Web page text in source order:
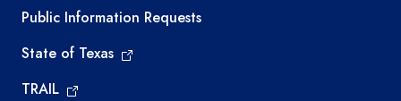
Required government external links
Public Information Requests
State of Texas
TRAIL